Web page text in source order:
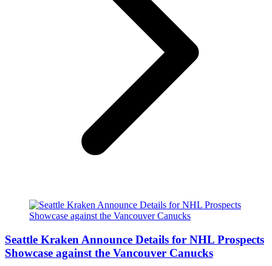
Seattle Kraken Announce Details for NHL Prospects
Showcase against the Vancouver Canucks